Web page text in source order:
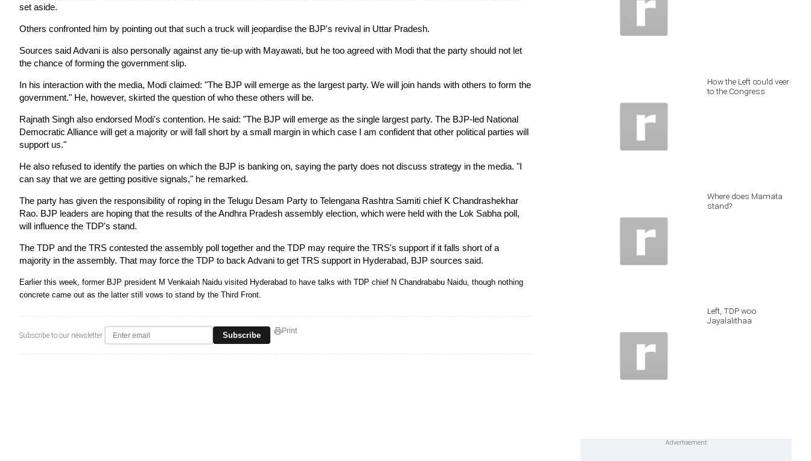
set aside.
Others confronted him by pointing out that such a truck will jeopardise the BJP's revival in Uttar Pradesh.
Sources said Advani is also personally against any tie-up with Mayawati, but he too agreed with Modi that the party should not let
the chance of forming the government slip.
In his interaction with the media, Modi claimed: "The BJP will emerge as the largest party. We will join hands with others to form the
government." He, however, skirted the question of who these others will be.
Rajnath Singh also endorsed Modi's contention. He said: "The BJP will emerge as the single largest party. The BJP-led National
Democratic Alliance will get a majority or will fall short by a small margin in which case I am confident that other political parties will
support us."
He also refused to identify the parties on which the BJP is banking on, saying the party does not discuss strategy in the media. "I
can say that we are getting positive signals," he remarked.
The party has given the responsibility of roping in the Telugu Desam Party to Telengana Rashtra Samiti chief K Chandrashekhar
Rao. BJP leaders are hoping that the results of the Andhra Pradesh assembly election, which were held with the Lok Sabha poll,
will influence the TDP's stand.
The TDP and the TRS contested the assembly poll together and the TDP may require the TRS's support if it falls short of a
majority in the assembly. That may force the TDP to back Advani to get TRS support in Hyderabad, BJP sources said.
Earlier this week, former BJP president M Venkaiah Naidu visited Hyderabad to have talks with TDP chief N Chandrababu Naidu, though nothing
concrete came out as the latter still vows to stand by the Third Front.
Subscribe to our newsletter Subscribe Print
How the Left could veer
to the Congress
Where does Mamata
stand?
Left, TDP woo
Jayalalithaa